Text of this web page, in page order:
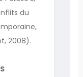
du
2008).